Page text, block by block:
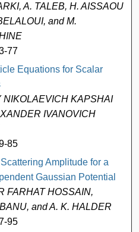
A. TALEB, H. AISSAOUI,
and M.
77
Equations for Scalar
NIKOLAEVICH KAPSHAI
IVANOVICH
85
Amplitude for a
Gaussian Potential
FARHAT HOSSAIN,
and A. K. HALDER
95